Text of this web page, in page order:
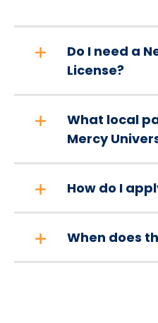
Do I need a
License?
What local
Mercy
How do I
When does